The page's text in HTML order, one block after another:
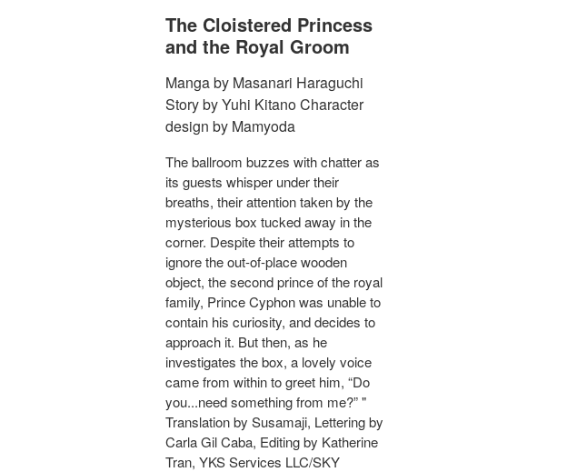
The Cloistered Princess
and the Royal Groom
Manga by Masanari Haraguchi
Story by Yuhi Kitano Character
design by Mamyoda
The ballroom buzzes with chatter as
its guests whisper under their
breaths, their attention taken by the
mysterious box tucked away in the
corner. Despite their attempts to
ignore the out-of-place wooden
object, the second prince of the royal
family, Prince Cyphon was unable to
contain his curiosity, and decides to
approach it. But then, as he
investigates the box, a lovely voice
came from within to greet him, “Do
you...need something from me?” "
Translation by Susamaji, Lettering by
Carla Gil Caba, Editing by Katherine
Tran, YKS Services LLC/SKY